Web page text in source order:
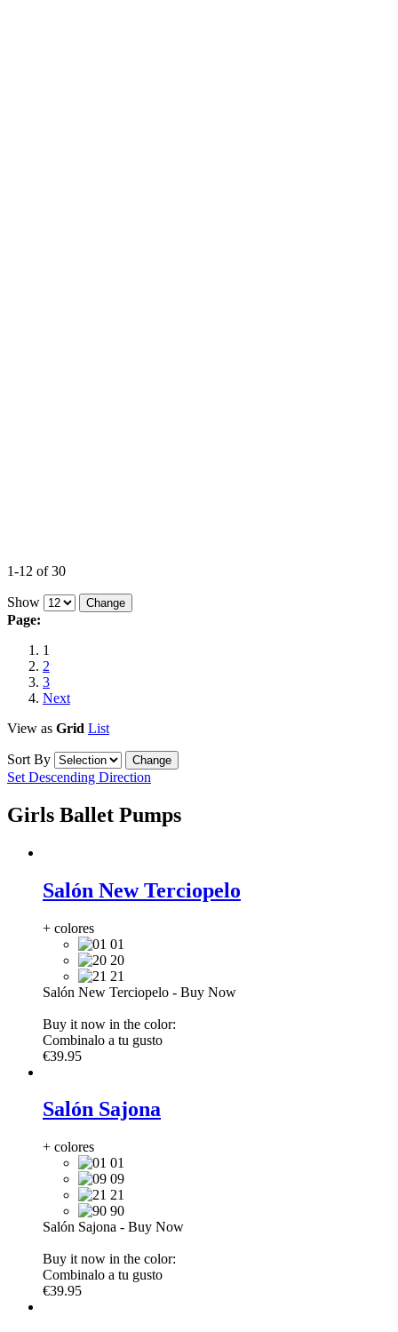
1-12 of 30
Show
Page:
1
2
3
Next
View as Grid List
Sort By
Set Descending Direction
Girls Ballet Pumps
Salón New Terciopelo
+ colores
01
20
21
Salón New Terciopelo - Buy Now
Buy it now in the color:
Combinalo a tu gusto
€39.95
Salón Sajona
+ colores
01
09
21
90
Salón Sajona - Buy Now
Buy it now in the color:
Combinalo a tu gusto
€39.95